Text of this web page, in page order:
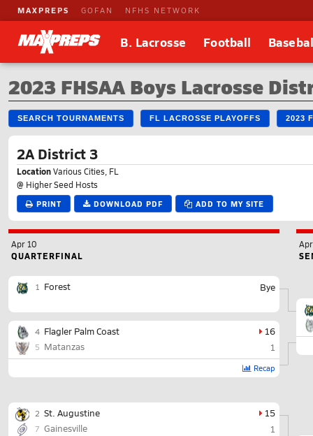
MAXPREPS GOFAN NFHS NETWORK
B. Lacrosse Football
2023 FHSAA Boys Lacrosse
SEARCH TOURNAMENTS FL LACROSSE PLAYOFFS 2023
2A District 3
LocationVarious Cities, FL
@ Higher Seed Hosts
PRINT DOWNLOAD PDF ADD TO MY SITE
Apr 10
QUARTERFINAL
1 Forest Bye
4 Flagler Palm Coast 16
5 Matanzas 1
Recap
2 St. Augustine 15
7 Gainesville 1